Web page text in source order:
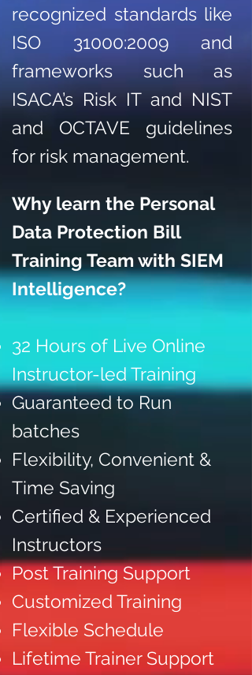
recognized standards like
ISO 31000:2009 and
frameworks such as
ISACA’s Risk IT and NIST
and OCTAVE guidelines
for risk management.
Why learn the Personal
Data Protection Bill
Training Team with SIEM
Intelligence?
32 Hours of Live Online
Instructor-led Training
Guaranteed to Run
batches
Flexibility, Convenient &
Time Saving
Certified & Experienced
Instructors
Post Training Support
Customized Training
Flexible Schedule
Lifetime Trainer Support